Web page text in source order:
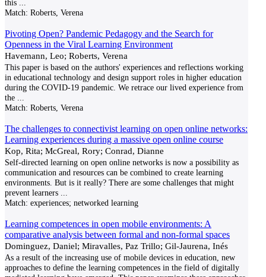
this
Match: Roberts, Verena
Pivoting Open? Pandemic Pedagogy and the Search for
Openness in the Viral Learning Environment
Havemann, Leo; Roberts, Verena
This paper is based on the authors' experiences and reflections working
in educational technology and design support roles in higher education
during the COVID-19 pandemic. We retrace our lived experience from
the
Match: Roberts, Verena
The challenges to connectivist learning on open online networks:
Learning experiences during a massive open online course
Kop, Rita; McGreal, Rory; Conrad, Dianne
Self-directed learning on open online networks is now a possibility as
communication and resources can be combined to create learning
environments. But is it really? There are some challenges that might
prevent learners
Match: experiences; networked learning
Learning competences in open mobile environments: A
comparative analysis between formal and non-formal spaces
Dominguez, Daniel; Miravalles, Paz Trillo; Gil-Jaurena, Inés
As a result of the increasing use of mobile devices in education, new
approaches to define the learning competences in the field of digitally